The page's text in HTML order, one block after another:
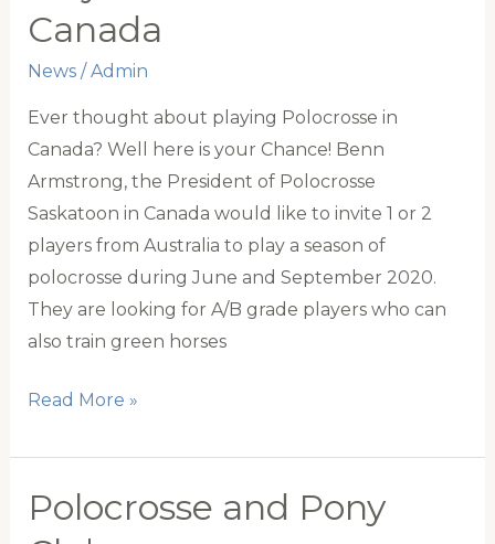
Canada
News/Admin
Ever thought about playing Polocrosse in
Canada? Well here is your Chance! Benn
Armstrong, the President of Polocrosse
Saskatoon in Canada would like to invite 1 or 2
players from Australia to play a season of
polocrosse during June and September 2020.
They are looking for A/B grade players who can
also train green horses
Unique
to
Play
Polocrosse
Read More »
Polocrosse and Pony